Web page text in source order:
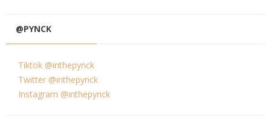
@PYNCK
Tiktok @inthepynck
Twitter @inthepynck
Instagram @inthepynck